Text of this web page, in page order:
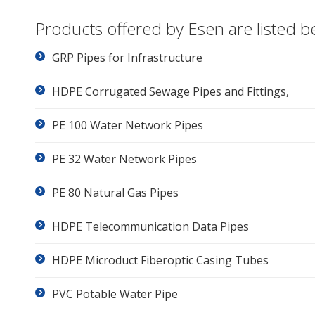
Products offered by Esen are listed
GRP Pipes for Infrastructure
HDPE Corrugated Sewage Pipes and Fittings,
PE 100 Water Network Pipes
PE 32 Water Network Pipes
PE 80 Natural Gas Pipes
HDPE Telecommunication Data Pipes
HDPE Microduct Fiberoptic Casing Tubes
PVC Potable Water Pipe